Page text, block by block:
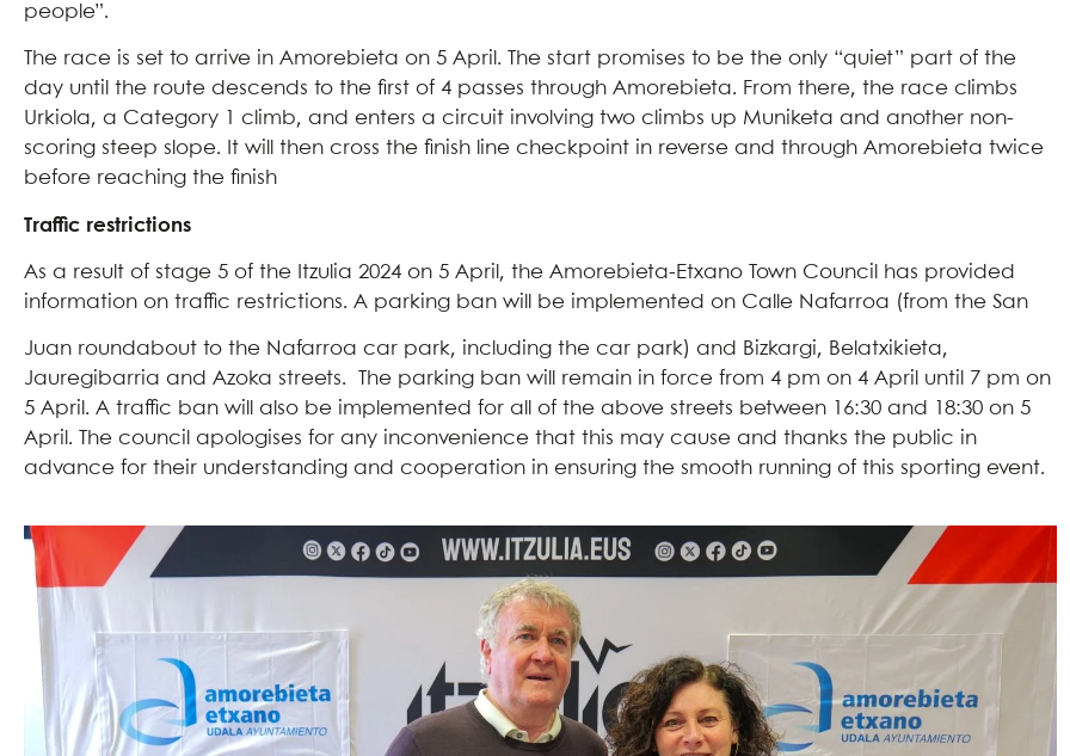
people”.
The race is set to arrive in Amorebieta on 5 April. The start promises to be the only “quiet” part of the
day until the route descends to the first of 4 passes through Amorebieta. From there, the race climbs
Urkiola, a Category 1 climb, and enters a circuit involving two climbs up Muniketa and another non-
scoring steep slope. It will then cross the finish line checkpoint in reverse and through Amorebieta twice
before reaching the finish
Traffic restrictions
As a result of stage 5 of the Itzulia 2024 on 5 April, the Amorebieta-Etxano Town Council has provided
information on traffic restrictions. A parking ban will be implemented on Calle Nafarroa (from the San
Juan roundabout to the Nafarroa car park, including the car park) and Bizkargi, Belatxikieta,
Jauregibarria and Azoka streets. The parking ban will remain in force from 4 pm on 4 April until 7 pm on
5 April. A traffic ban will also be implemented for all of the above streets between 16:30 and 18:30 on 5
April. The council apologises for any inconvenience that this may cause and thanks the public in
advance for their understanding and cooperation in ensuring the smooth running of this sporting event.